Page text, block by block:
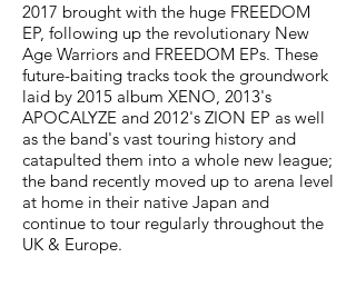
2017 brought with the huge FREEDOM
EP, following up the revolutionary New
Age Warriors and FREEDOM EPs. These
future-baiting tracks took the groundwork
laid by 2015 album XENO, 2013's
APOCALYZE and 2012's ZION EP as well
as the band's vast touring history and
catapulted them into a whole new league;
the band recently moved up to arena level
at home in their native Japan and
continue to tour regularly throughout the
UK & Europe.